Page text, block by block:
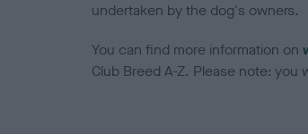
undertaken by the dog's owners.
You can find more information on
Club Breed A-Z. Please note: